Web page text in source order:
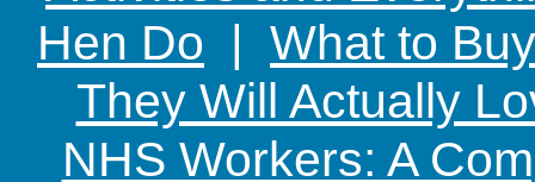
Hen Do | What to
They Will Actually
NHS Workers: A